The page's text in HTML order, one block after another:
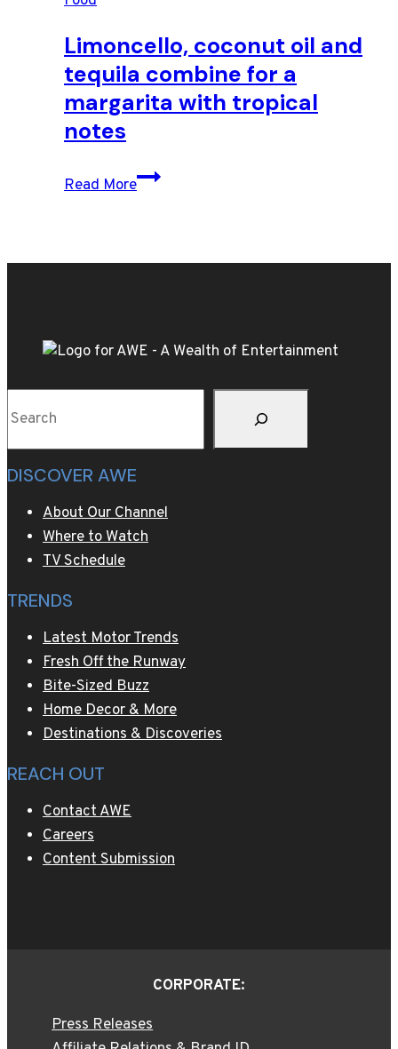
Limoncello, coconut oil and
tequila combine for a
margarita with tropical
notes
Read More
Limoncello,
a
with
DISCOVER AWE
About Our Channel
Where to Watch
TV Schedule
TRENDS
Latest Motor Trends
Fresh Off the Runway
Bite-Sized Buzz
Home Decor & More
Destinations & Discoveries
REACH OUT
Contact AWE
Careers
Content Submission
CORPORATE:
Press Releases